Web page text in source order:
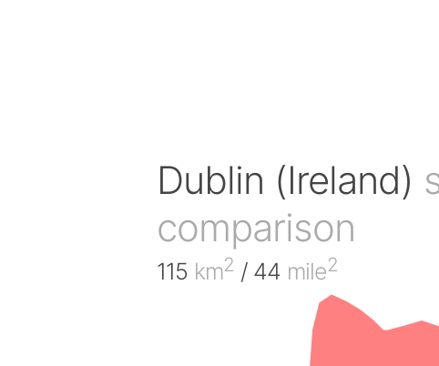
Dublin (Ireland)
comparison
115 km2 / 44 mile2